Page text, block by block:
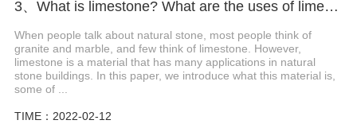
3、What is limestone? What are the uses of limestone?
When people talk about natural stone, most people think of
granite and marble, and few think of limestone. However,
limestone is a material that has many applications in natural
stone buildings. In this paper, we introduce what this material is,
some of ...
TIME：2022-02-12